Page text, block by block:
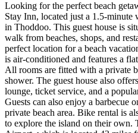
Looking for the perfect beach
Stay Inn, located just a 1.5-minute
in Thoddoo. This guest house is
walk from beaches, shops, and
perfect location for a beach
is air-conditioned and features a
All rooms are fitted with a private
shower. The guest house also
lounge, ticket service, and a
Guests can also enjoy a barbecue
private beach area. Bike rental is
to explore the island on their own.